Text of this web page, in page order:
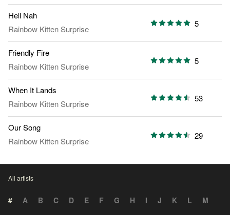
Hell Nah
Rainbow Kitten Surprise
5
Friendly Fire
Rainbow Kitten Surprise
5
When It Lands
Rainbow Kitten Surprise
53
Our Song
Rainbow Kitten Surprise
29
All artists
# A B C D E F G H I J K L
M